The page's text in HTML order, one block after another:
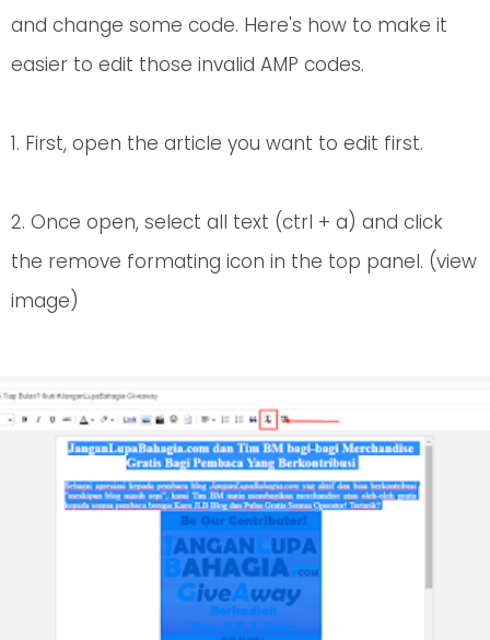
and change some code. Here's how to make it
easier to edit those invalid AMP codes.
1. First, open the article you want to edit first.
2. Once open, select all text (ctrl + a) and click
the remove formating icon in the top panel. (view
image)